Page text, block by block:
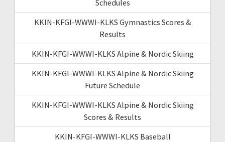
Schedules
KKIN-KFGI-WWWI-KLKS Gymnastics Scores &
Results
KKIN-KFGI-WWWI-KLKS Alpine & Nordic Skiing
KKIN-KFGI-WWWI-KLKS Alpine & Nordic Skiing
Future Schedule
KKIN-KFGI-WWWI-KLKS Alpine & Nordic Skiing
Scores & Results
KKIN-KFGI-WWWI-KLKS Baseball